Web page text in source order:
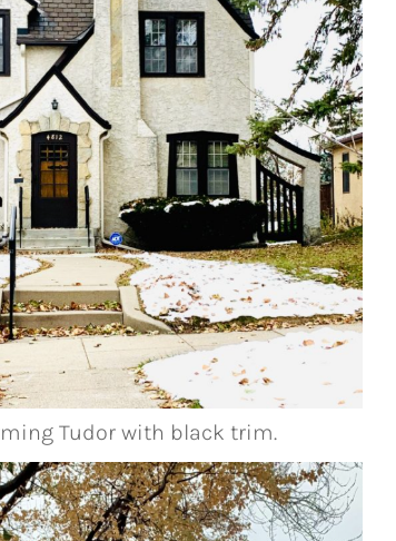
Tudor with black trim.